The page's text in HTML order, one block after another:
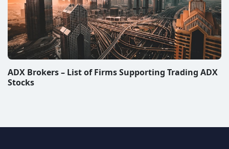
ADX Brokers – List of Firms Supporting Trading ADX
Stocks